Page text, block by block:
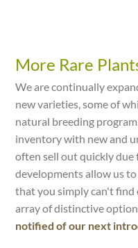
More Rare
We are continually
new varieties, some of
natural breeding
inventory with new and
often sell out quickly due
developments allow us
that you simply can't find
array of distinctive
notified of our next